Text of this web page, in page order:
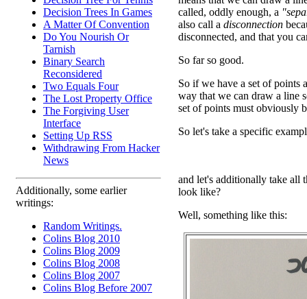
Decision Trees In Games
A Matter Of Convention
Do You Nourish Or
Tarnish
Binary Search
Reconsidered
Two Equals Four
The Lost Property Office
The Forgiving User
Interface
Setting Up RSS
Withdrawing From Hacker
News
Additionally, some earlier
writings:
Random Writings.
Colins Blog 2010
Colins Blog 2009
Colins Blog 2008
Colins Blog 2007
Colins Blog Before 2007
called, oddly enough, a
also call a disconnection
disconnected, and that you
So far so good.
So if we have a set of points
way that we can draw a line
set of points must obviously
So let's take a specific
and let's additionally take all
look like?
Well, something like this: